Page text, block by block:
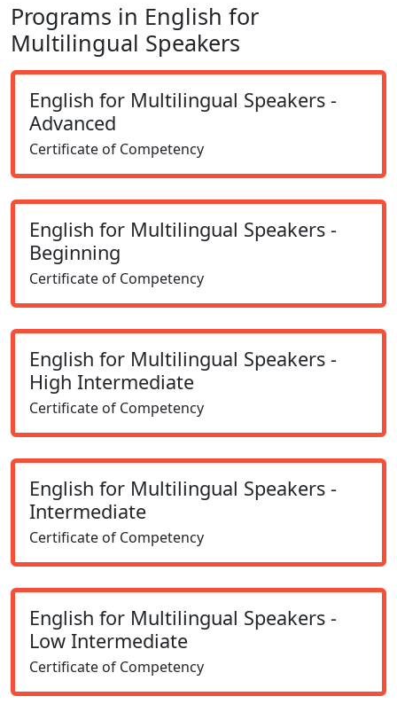
Programs in English for
Multilingual Speakers
English for Multilingual Speakers -
Advanced
Certificate of Competency
English for Multilingual Speakers -
Beginning
Certificate of Competency
English for Multilingual Speakers -
High Intermediate
Certificate of Competency
English for Multilingual Speakers -
Intermediate
Certificate of Competency
English for Multilingual Speakers -
Low Intermediate
Certificate of Competency